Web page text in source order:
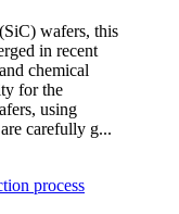
wafers, this
in recent
chemical
for the
using
carefully g...